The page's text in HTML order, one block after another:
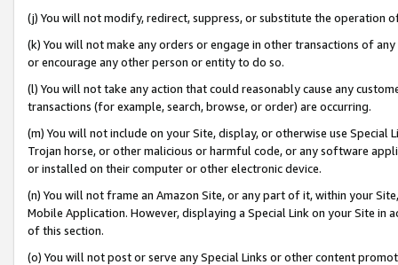
(j) You will not modify, redirect, suppress, or substitute the operation
(k) You will not make any orders or engage in other transactions of
or encourage any other person or entity to do so.
(l) You will not take any action that could reasonably cause any
transactions (for example, search, browse, or order) are occurring.
(m) You will not include on your Site, display, or otherwise use
Trojan horse, or other malicious or harmful code, or any software
or installed on their computer or other electronic device.
(n) You will not frame an Amazon Site, or any part of it, within your
Mobile Application. However, displaying a Special Link on your Site
of this section.
(o) You will not post or serve any Special Links or other content